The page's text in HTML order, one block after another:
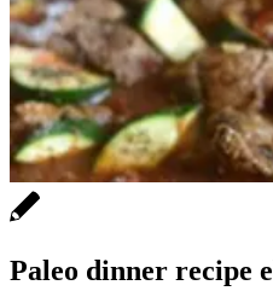
Paleo dinner recipe